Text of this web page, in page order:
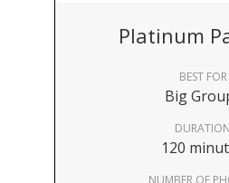
Platinum
BEST FOR
Big
DURATION
120
NUMBER OF